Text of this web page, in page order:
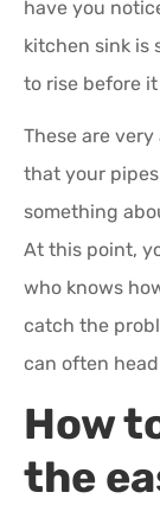
have you
kitchen sink is
to rise before
These are
that your
something
At this point,
who knows
catch the
can often
How
the